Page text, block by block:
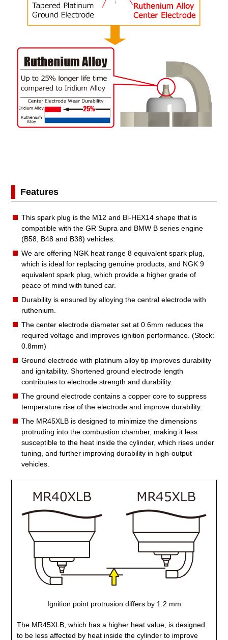
Features
This spark plug is the M12 and Bi-HEX14 shape that is
compatible with the GR Supra and BMW B series engine
(B58, B48 and B38) vehicles.
We are offering NGK heat range 8 equivalent spark plug,
which is ideal for replacing genuine products, and NGK 9
equivalent spark plug, which provide a higher grade of
peace of mind with tuned car.
Durability is ensured by alloying the central electrode with
ruthenium.
The center electrode diameter set at 0.6mm reduces the
required voltage and improves ignition performance. (Stock:
0.8mm)
Ground electrode with platinum alloy tip improves durability
and ignitability. Shortened ground electrode length
contributes to electrode strength and durability.
The ground electrode contains a copper core to suppress
temperature rise of the electrode and improve durability.
The MR45XLB is designed to minimize the dimensions
protruding into the combustion chamber, making it less
susceptible to the heat inside the cylinder, which rises under
tuning, and further improving durability in high-output
vehicles.
Ignition point protrusion differs by 1.2 mm
The MR45XLB, which has a higher heat value, is designed
to be less affected by heat inside the cylinder to improve